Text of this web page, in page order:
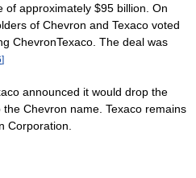
of approximately $95 billion. On
of Chevron and Texaco voted
ChevronTexaco. The deal was
]
announced it would drop the
Chevron name. Texaco remains
Corporation.